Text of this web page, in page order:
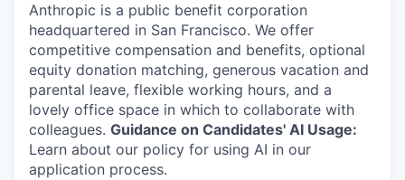
Anthropic is a public benefit corporation
headquartered in San Francisco. We offer
competitive compensation and benefits, optional
equity donation matching, generous vacation and
parental leave, flexible working hours, and a
lovely office space in which to collaborate with
colleagues. Guidance on Candidates' AI Usage:
Learn about our policy for using AI in our
application process.